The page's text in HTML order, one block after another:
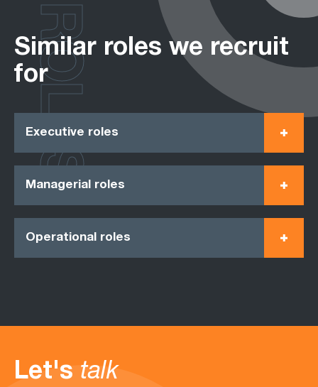
Similar roles we recruit
for
Executive roles
Managerial roles
Operational roles
ROLES
Let's talk